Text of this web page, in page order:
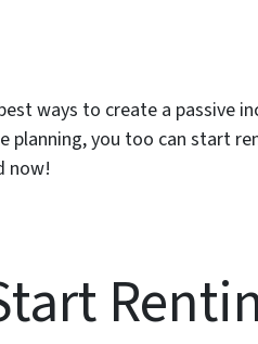
ways to create a passive
you too can start
now!